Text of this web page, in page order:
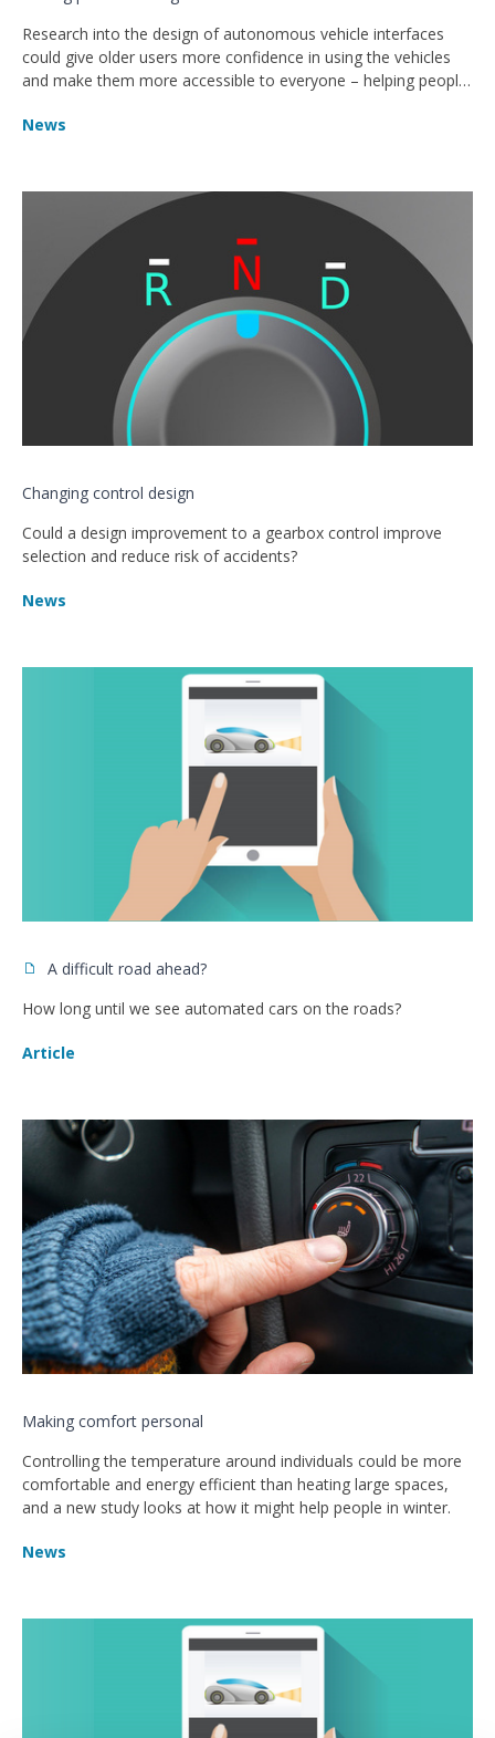
Research into the design of autonomous vehicle interfaces
could give older users more confidence in using the vehicles
and make them more accessible to everyone – helping people
News
Changing control design
Could a design improvement to a gearbox control improve
selection and reduce risk of accidents?
News
A difficult road ahead?
How long until we see automated cars on the roads?
Article
Making comfort personal
Controlling the temperature around individuals could be more
comfortable and energy efficient than heating large spaces,
and a new study looks at how it might help people in winter.
News